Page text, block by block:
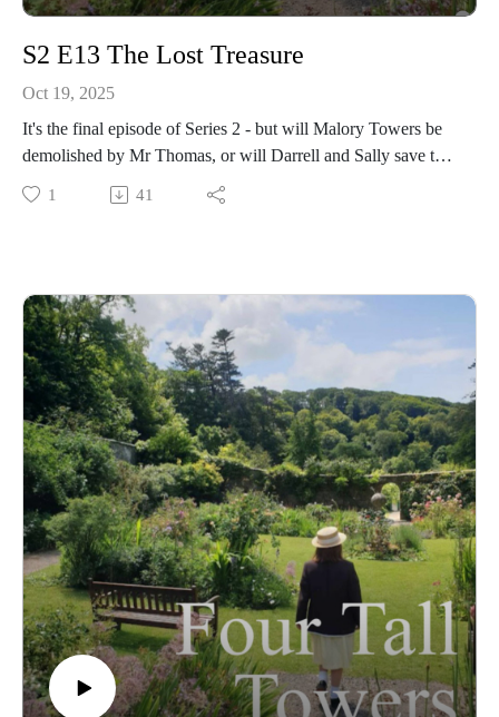
S2 E13 The Lost Treasure
Oct 19, 2025
It's the final episode of Series 2 - but will Malory Towers be
demolished by Mr Thomas, or will Darrell and Sally save the
day? 💎
people if you hadn't guessed 😂) Plus, what does the word
"wheedle" actually mean? 😝
1 41